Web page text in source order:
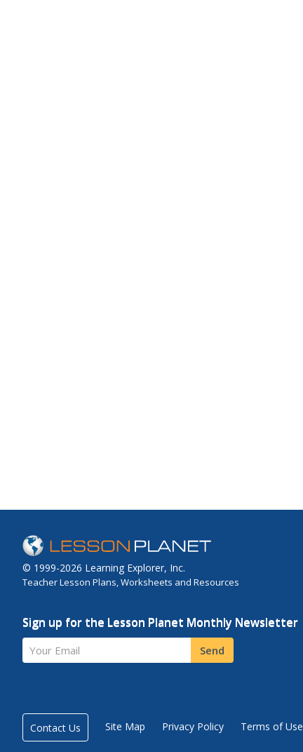
© 1999-2026 Learning Explorer, Inc.
Teacher Lesson Plans, Worksheets and Resources
Sign up for the Lesson Planet Monthly Newsletter
Your Email Send
Contact Us Site Map Privacy Policy Terms of Use